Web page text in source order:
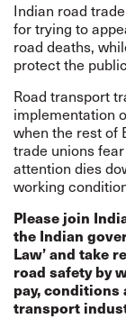
Indian road
for trying to
road deaths,
protect the
Road transport
implementation
when the rest of
trade unions
attention dies
working
Please join
the Indian
Law’ and take
road safety by
pay, conditions
transport